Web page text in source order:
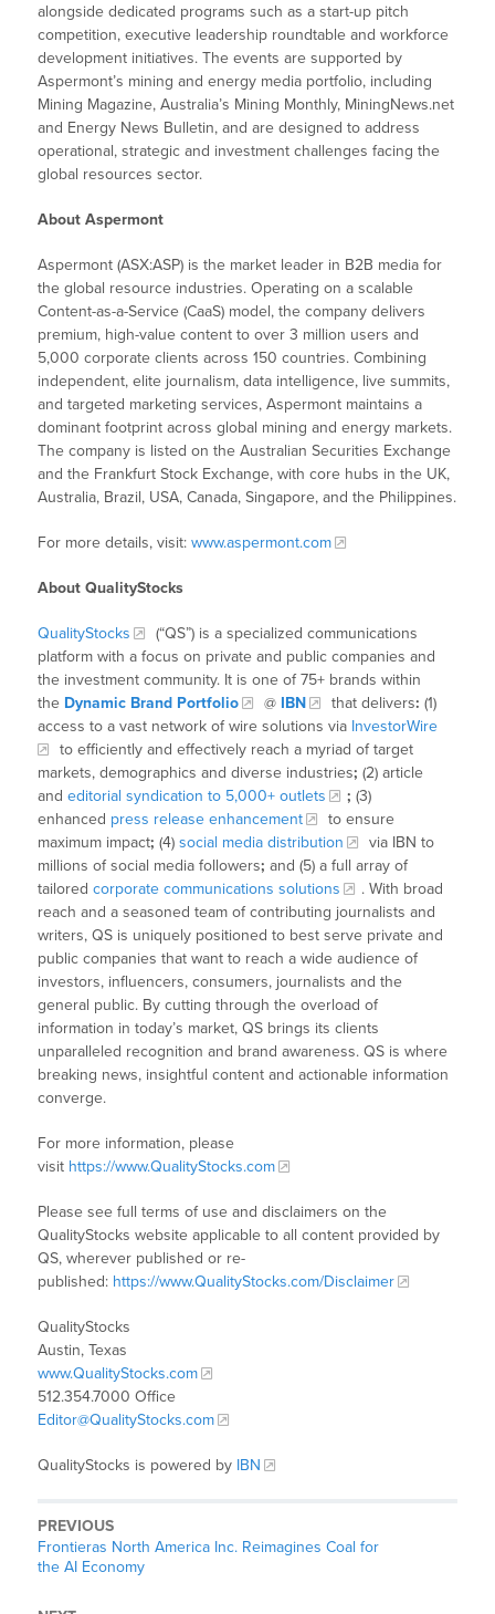
alongside dedicated programs such as a start-up pitch
competition, executive leadership roundtable and workforce
development initiatives. The events are supported by
Aspermont’s mining and energy media portfolio, including
Mining Magazine, Australia’s Mining Monthly, MiningNews.net
and Energy News Bulletin, and are designed to address
operational, strategic and investment challenges facing the
global resources sector.
About Aspermont
Aspermont (ASX:ASP) is the market leader in B2B media for
the global resource industries. Operating on a scalable
Content-as-a-Service (CaaS) model, the company delivers
premium, high-value content to over 3 million users and
5,000 corporate clients across 150 countries. Combining
independent, elite journalism, data intelligence, live summits,
and targeted marketing services, Aspermont maintains a
dominant footprint across global mining and energy markets.
The company is listed on the Australian Securities Exchange
and the Frankfurt Stock Exchange, with core hubs in the UK,
Australia, Brazil, USA, Canada, Singapore, and the Philippines.
For more details, visit:www.aspermont.com
About QualityStocks
QualityStocks
(“QS”) is a specialized communications
platform with a focus on private and public companies and
the investment community. It is one of 75+ brands within
the Dynamic Brand Portfolio @ IBN that delivers: (1)
access to a vast network of wire solutions via InvestorWire
to efficiently and effectively reach a myriad of target
markets, demographics and diverse industries; (2) article
andeditorial syndication to 5,000+ outlets ; (3)
enhanced press release enhancement
to ensure
maximum impact; (4)social media distribution
via IBN to
millions of social media followers; and (5) a full array of
tailoredcorporate communications solutions
. With broad
reach and a seasoned team of contributing journalists and
writers, QS is uniquely positioned to best serve private and
public companies that want to reach a wide audience of
investors, influencers, consumers, journalists and the
general public. By cutting through the overload of
information in today’s market, QS brings its clients
unparalleled recognition and brand awareness. QS is where
breaking news, insightful content and actionable information
converge.
For more information, please
visit https://www.QualityStocks.com
Please see full terms of use and disclaimers on the
QualityStocks website applicable to all content provided by
QS, wherever published or re-
published: https://www.QualityStocks.com/Disclaimer
QualityStocks
Austin, Texas
www.QualityStocks.com
512.354.7000 Office
Editor@QualityStocks.com
QualityStocks is powered by IBN
PREVIOUS
Frontieras North America Inc. Reimagines Coal for
the AI Economy